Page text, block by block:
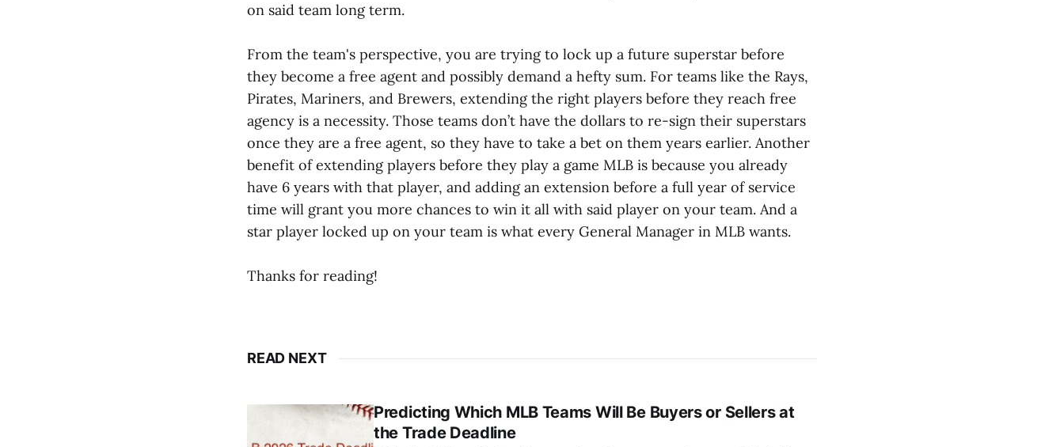
on said team long term.
From the team's perspective, you are trying to lock up a future superstar before
they become a free agent and possibly demand a hefty sum. For teams like the Rays,
Pirates, Mariners, and Brewers, extending the right players before they reach free
agency is a necessity. Those teams don’t have the dollars to re-sign their superstars
once they are a free agent, so they have to take a bet on them years earlier. Another
benefit of extending players before they play a game MLB is because you already
have 6 years with that player, and adding an extension before a full year of service
time will grant you more chances to win it all with said player on your team. And a
star player locked up on your team is what every General Manager in MLB wants.
Thanks for reading!
READ NEXT
Predicting Which MLB Teams Will Be Buyers or Sellers at
the Trade Deadline